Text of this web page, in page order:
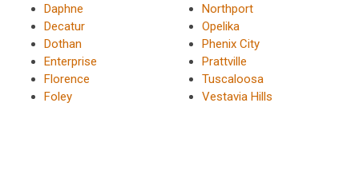
Daphne
Decatur
Dothan
Enterprise
Florence
Foley
Northport
Opelika
Phenix City
Prattville
Tuscaloosa
Vestavia Hills